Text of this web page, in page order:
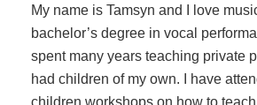
My name is Tamsyn and I love
bachelor’s degree in vocal
spent many years teaching private
had children of my own. I have